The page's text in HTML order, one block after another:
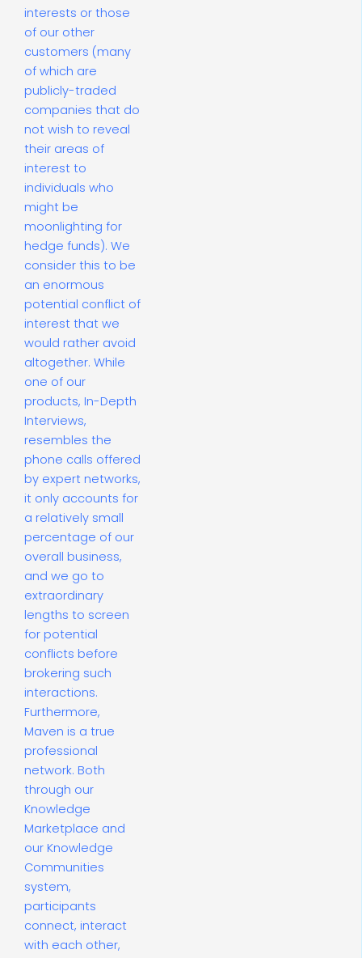
interests or those
of our other
customers (many
of which are
publicly-traded
companies that do
not wish to reveal
their areas of
interest to
individuals who
might be
moonlighting for
hedge funds). We
consider this to be
an enormous
potential conflict of
interest that we
would rather avoid
altogether. While
one of our
products, In-Depth
Interviews,
resembles the
phone calls offered
by expert networks,
it only accounts for
a relatively small
percentage of our
overall business,
and we go to
extraordinary
lengths to screen
for potential
conflicts before
brokering such
interactions.
Furthermore,
Maven is a true
professional
network. Both
through our
Knowledge
Marketplace and
our Knowledge
Communities
system,
participants
connect, interact
with each other,